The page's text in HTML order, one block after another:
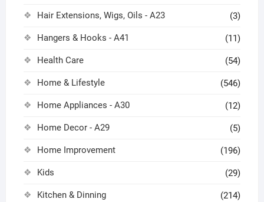
Hair Extensions, Wigs, Oils - A23 (3)
Hangers & Hooks - A41 (11)
Health Care (54)
Home & Lifestyle (546)
Home Appliances - A30 (12)
Home Decor - A29 (5)
Home Improvement (196)
Kids (29)
Kitchen & Dinning (214)